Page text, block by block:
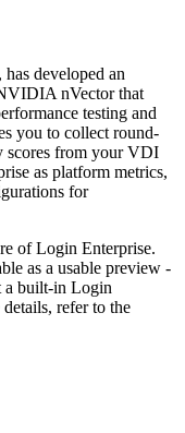
developed an
nVector that
testing and
you to collect round-
scores from your VDI
as platform metrics,
for
of Login Enterprise.
as a usable preview -
a built-in Login
refer to the